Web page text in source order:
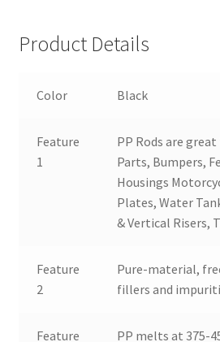
Product Details
Color Black
Feature
1
PP Rods are
Parts, Bumpers,
Housings
Plates, Water
& Vertical Risers,
Feature
2
Pure-material,
fillers and
Feature PP melts at 375-